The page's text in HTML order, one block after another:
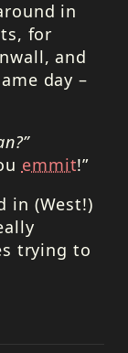
in
for
and
day –
emmit!”
in (West!)
trying to